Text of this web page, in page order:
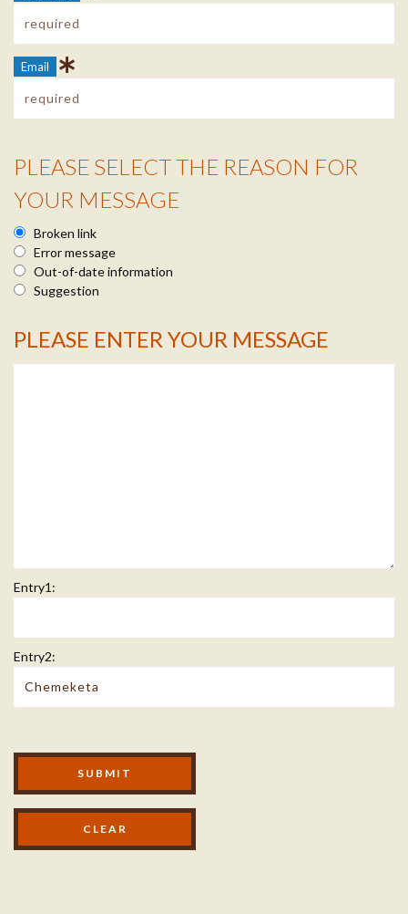
Email
Reason Info
PLEASE SELECT THE REASON FOR
YOUR MESSAGE
Broken link
Error message
Out-of-date information
Suggestion
Message Info
PLEASE ENTER YOUR MESSAGE
Entry1:
Entry2:
Modal Footer
SUBMIT